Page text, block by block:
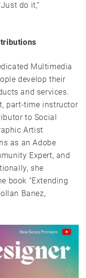
do it,”
Multimedia
develop their
and services.
part-time instructor
to Social
Artist
as an Adobe
Expert, and
she
book “Extending
Banez,